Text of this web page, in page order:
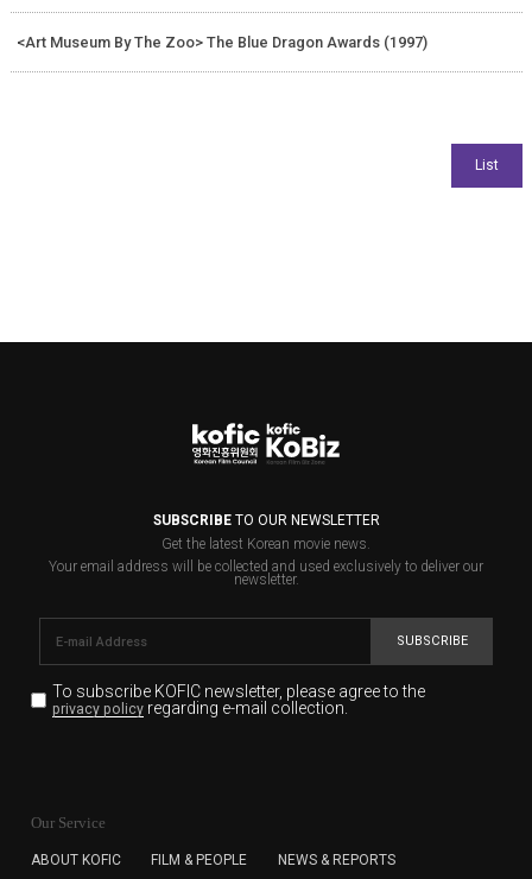
<Art Museum By The Zoo> The Blue Dragon Awards (1997)
SUBSCRIBETO OUR NEWSLETTER
Get the latest Korean movie news.
Your email address will be collected and used exclusively to deliver our
newsletter.
SUBSCRIBE
To subscribe KOFIC newsletter, please agree to the
privacy policyregarding e-mail collection.
for the purpose of the newsletter delivery and will keep
subscription. The user has right to DENY the collection of
Our Service
ABOUT KOFIC FILM & PEOPLE NEWS & REPORTS